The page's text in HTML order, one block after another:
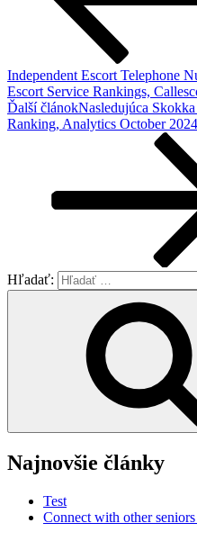
Independent Escort Telephone
Escort Service Rankings,
Ďalší článokNasledujúca
Ranking, Analytics October 2024
Hľadať:
Najnovšie články
Test
Connect with other